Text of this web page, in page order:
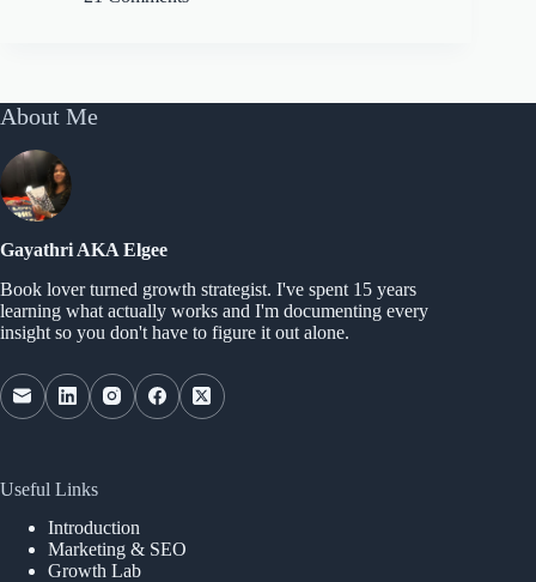
About Me
Gayathri AKA Elgee
Book lover turned growth strategist. I've spent 15 years
learning what actually works and I'm documenting every
insight so you don't have to figure it out alone.
Useful Links
Introduction
Marketing & SEO
Growth Lab